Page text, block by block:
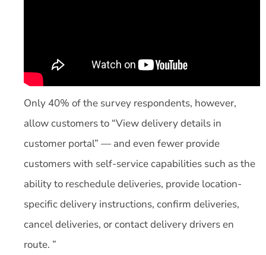
Only 40% of the survey respondents, however,
allow customers to “View delivery details in
customer portal” — and even fewer provide
customers with self-service capabilities such as the
ability to reschedule deliveries, provide location-
specific delivery instructions, confirm deliveries,
cancel deliveries, or contact delivery drivers en
route. ”